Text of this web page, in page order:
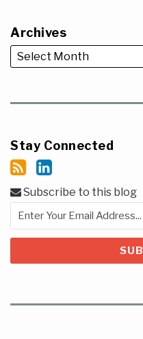
Archives
Stay Connected
Subscribe to this blog